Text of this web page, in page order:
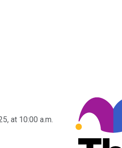
at 10:00 a.m.